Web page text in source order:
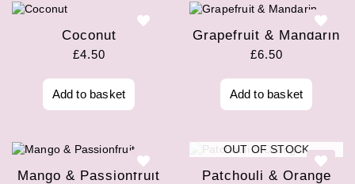
Coconut
£4.50
Add to basket
Grapefruit & Mandarin
£6.50
Add to basket
Mango & Passionfruit
OUT OF STOCK
Patchouli & Orange